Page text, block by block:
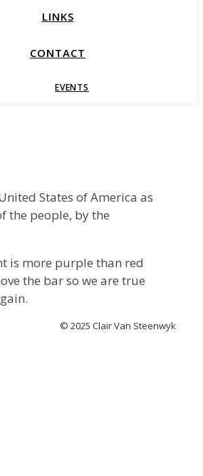
LINKS
CONTACT
EVENTS
States of America as
the people, by the
is more purple than red
the bar so we are true
© 2025 Clair Van Steenwyk